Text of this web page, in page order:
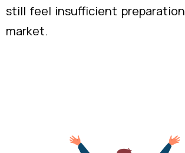
still feel insufficient
market.